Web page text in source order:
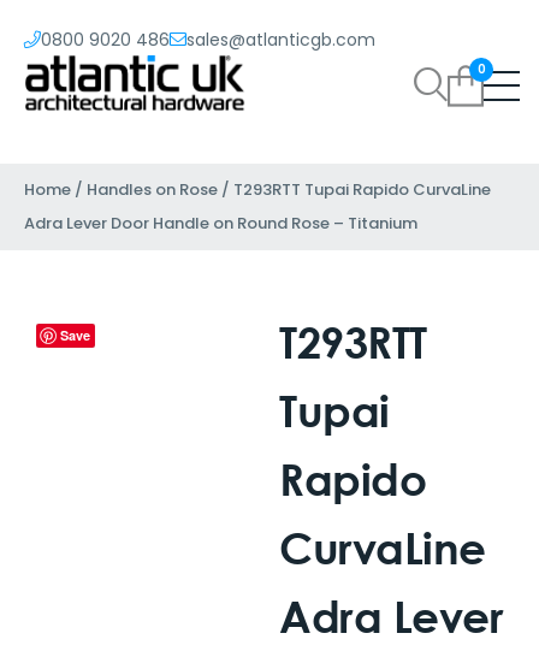
0800 9020 486 sales@atlanticgb.com
0
Home / Handles on Rose / T293RTT Tupai Rapido CurvaLine
Adra Lever Door Handle on Round Rose – Titanium
Save
T293RTT
Tupai
Rapido
CurvaLine
Adra Lever